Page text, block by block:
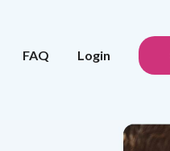
FAQ Login